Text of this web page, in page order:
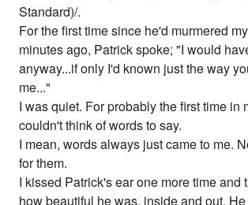
Standard)/.
For the first time since he'd murmered
minutes ago, Patrick spoke; "I would
anyway...if only I'd known just the way
me..."
I was quiet. For probably the first time in
couldn't think of words to say.
I mean, words always just came to me.
for them.
I kissed Patrick's ear one more time and
how beautiful he was, inside and out.